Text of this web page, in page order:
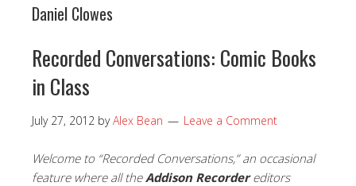
Daniel Clowes
Recorded Conversations: Comic Books
in Class
July 27, 2012 byAlex Bean Leave a Comment
Welcome to “Recorded Conversations,” an occasional
feature where all theAddison Recordereditors